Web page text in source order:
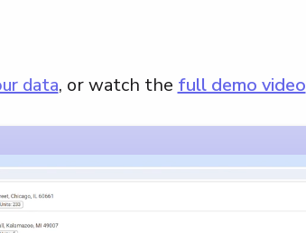
data, or watch the full demo video